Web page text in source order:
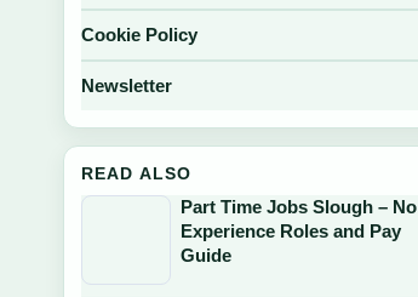
Cookie Policy
Newsletter
READ ALSO
Part Time Jobs Slough – No
Experience Roles and Pay
Guide